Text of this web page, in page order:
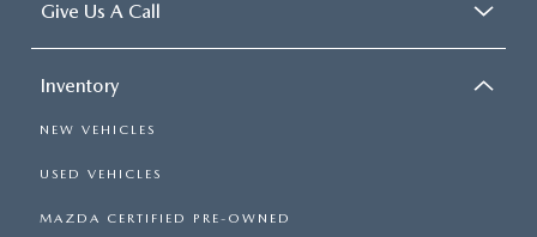
Give Us A Call
Inventory
NEW VEHICLES
USED VEHICLES
MAZDA CERTIFIED PRE-OWNED